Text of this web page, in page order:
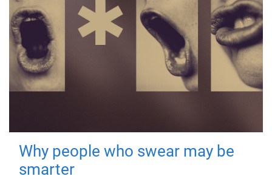
Why people who swear may be
smarter